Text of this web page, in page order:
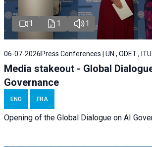
1 1 1
06-07-2026 Press Conferences | UN , ODET , ITU
Media stakeout - Global
Governance
ENG FRA
Opening of the Global Dialogue on AI